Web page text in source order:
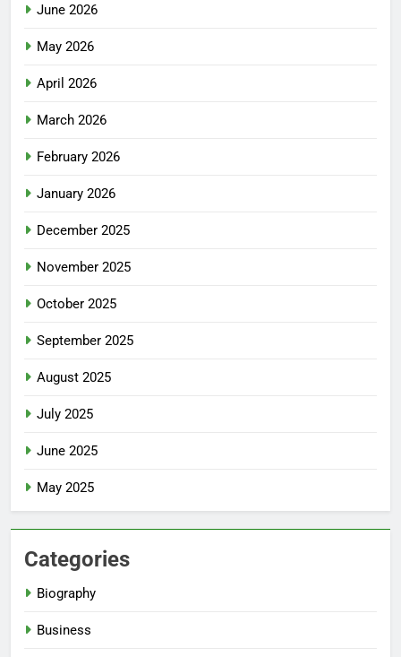
June 2026
May 2026
April 2026
March 2026
February 2026
January 2026
December 2025
November 2025
October 2025
September 2025
August 2025
July 2025
June 2025
May 2025
Categories
Biography
Business